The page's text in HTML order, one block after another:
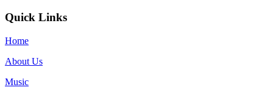
Quick Links
Home
About Us
Music